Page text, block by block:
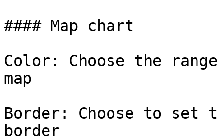
#### Map chart
Color: Choose the
map
Border: Choose to set
border